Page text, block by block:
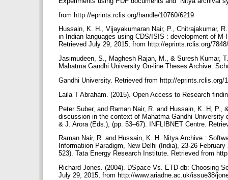
from http://eprints.rclis.org/handle/10760/6219
Hussain, K. H., Vijayakumaran Nair, P., Chitrajakumar,
in Indian languages using CDS/ISIS : development of
Retrieved July 29, 2015, from http://eprints.rclis.org/
Jasimudeen, S., Maghesh Rajan, M., & Suresh Kumar,
Mahatma Gandhi University On-line Theses Archive.
Gandhi University. Retrieved from http://eprints.rclis.org/
Laila T Abraham. (2015). Open Access to Research
Peter Suber, and Raman Nair, R. and Hussain, K. H,
discussion in the context of Mahatma Gandhi
& J. Arora (Eds.), (pp. 53–67). INFLIBNET Centre.
Raman Nair, R. and Hussain, K. H. Nitya Archive :
Informatiion Paradigm, New Delhi (India), 23-26
523). Tata Energy Research Institute. Retrieved from
Richard Jones. (2004). DSpace Vs. ETD-db: Choosing
July 29, 2015, from http://www.ariadne.ac.uk/issue38/